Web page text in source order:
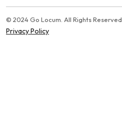
© 2024 Go Locum. All Rights Reserved.
Privacy Policy